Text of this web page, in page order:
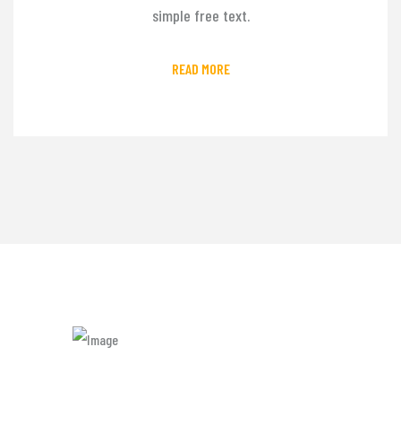
simple free text.
READ MORE